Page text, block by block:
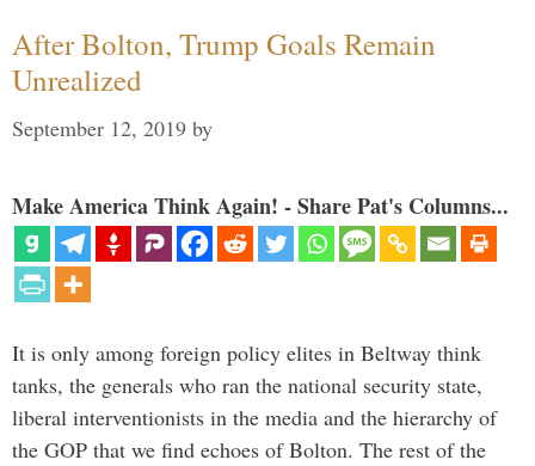
After Bolton, Trump Goals Remain
Unrealized
September 12, 2019 by
Make America Think Again! - Share Pat's Columns...
It is only among foreign policy elites in Beltway think
tanks, the generals who ran the national security state,
liberal interventionists in the media and the hierarchy of
the GOP that we find echoes of Bolton. The rest of the